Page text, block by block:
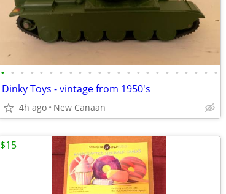
• • • • • • • • • • • • • • • • • • • • • • •
Dinky Toys - vintage from 1950's
4h ago New Canaan
$15